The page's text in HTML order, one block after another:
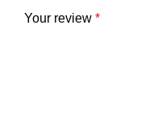
Your review *